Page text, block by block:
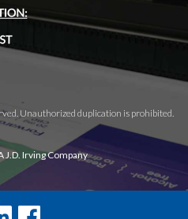
Unauthorized duplication is prohibited.
J.D. Irving Company